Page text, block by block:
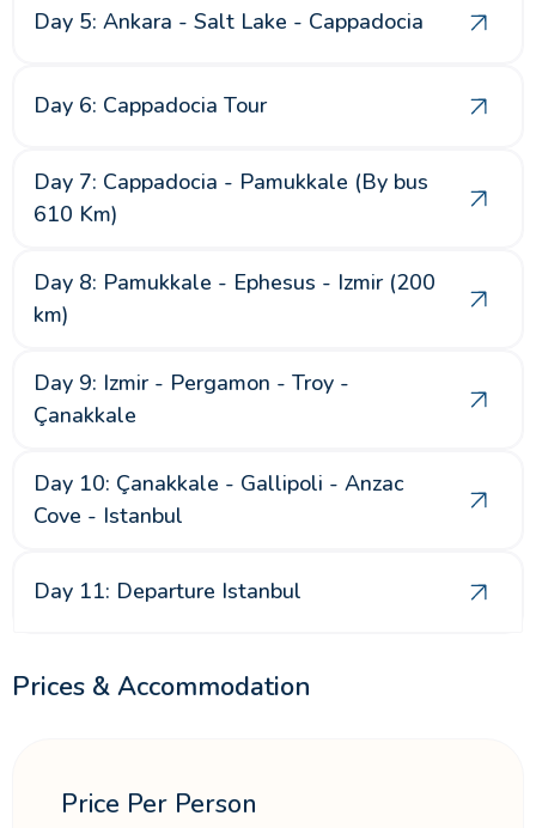
Day 5: Ankara - Salt Lake - Cappadocia
Day 6: Cappadocia Tour
Day 7: Cappadocia - Pamukkale (By bus
610 Km)
Day 8: Pamukkale - Ephesus - Izmir (200
km)
Day 9: Izmir - Pergamon - Troy -
Çanakkale
Day 10: Çanakkale - Gallipoli - Anzac
Cove - Istanbul
Day 11: Departure Istanbul
Prices & Accommodation
Price Per Person